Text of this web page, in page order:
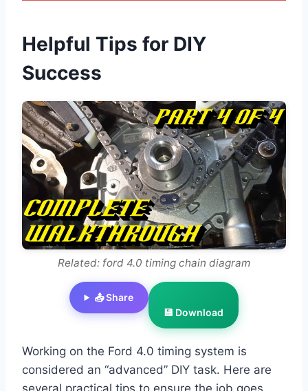
Helpful Tips for DIY
Success
Related: ford 4.0 timing chain diagram
📤 Share
💾 Download
Working on the Ford 4.0 timing system is
considered an “advanced” DIY task. Here are